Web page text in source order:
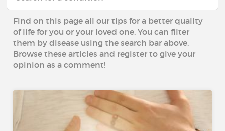
Find on this page all our tips for a better quality
of life for you or your loved one. You can filter
them by disease using the search bar above.
Browse these articles and register to give your
opinion as a comment!